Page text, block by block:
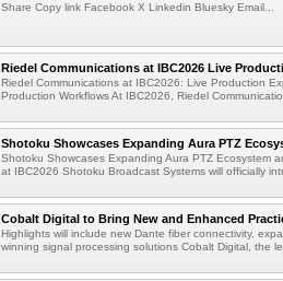
Share Copy link Facebook X Linkedin Bluesky Email...
Riedel Communications at IBC2026 Live
Riedel Communications at IBC2026: Live Production
Production Workflows At IBC2026, Riedel
Shotoku Showcases Expanding Aura PTZ
Shotoku Showcases Expanding Aura PTZ Ecosystem
at IBC2026 Shotoku Broadcast Systems will officially
Cobalt Digital to Bring New and Enhanced
Highlights will include new Dante fiber connectivity,
winning signal processing solutions Cobalt Digital, the